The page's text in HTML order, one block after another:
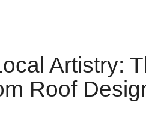
Artistry:
Roof